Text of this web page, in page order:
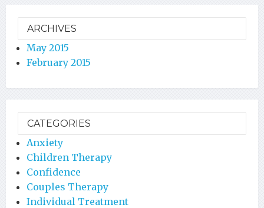
ARCHIVES
May 2015
February 2015
CATEGORIES
Anxiety
Children Therapy
Confidence
Couples Therapy
Individual Treatment